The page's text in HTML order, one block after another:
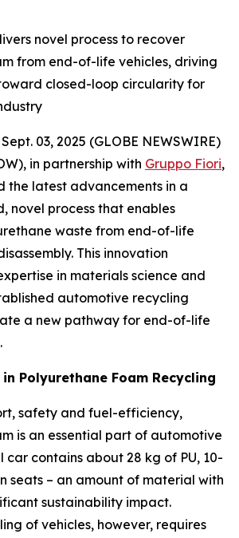
novel process to recover
from end-of-life vehicles, driving
closed-loop circularity for
03, 2025 (GLOBE NEWSWIRE)
in partnership with Gruppo Fiori,
the latest advancements in a
novel process that enables
waste from end-of-life
This innovation
in materials science and
automotive recycling
a new pathway for end-of-life
Polyurethane Foam Recycling
safety and fuel-efficiency,
is an essential part of automotive
car contains about 28 kg of PU, 10-
seats – an amount of material with
sustainability impact.
of vehicles, however, requires